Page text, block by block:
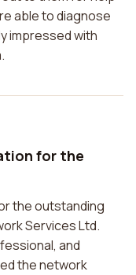
able to diagnose
impressed with
for the
the outstanding
Services Ltd.
and
the network